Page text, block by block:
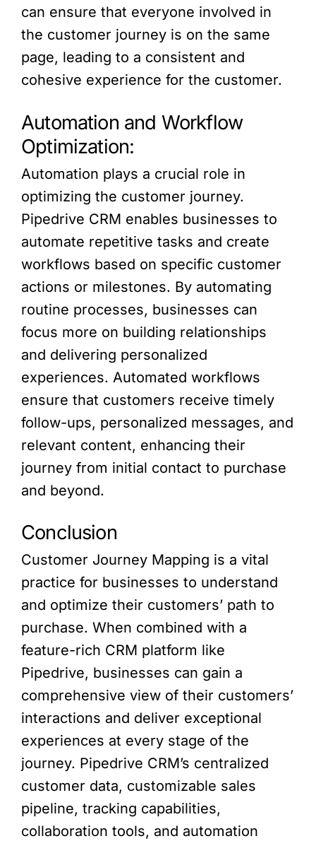
can ensure that everyone involved in
the customer journey is on the same
page, leading to a consistent and
cohesive experience for the customer.
Automation and Workflow
Optimization:
Automation plays a crucial role in
optimizing the customer journey.
Pipedrive CRM enables businesses to
automate repetitive tasks and create
workflows based on specific customer
actions or milestones. By automating
routine processes, businesses can
focus more on building relationships
and delivering personalized
experiences. Automated workflows
ensure that customers receive timely
follow-ups, personalized messages, and
relevant content, enhancing their
journey from initial contact to purchase
and beyond.
Conclusion
Customer Journey Mapping is a vital
practice for businesses to understand
and optimize their customers’ path to
purchase. When combined with a
feature-rich CRM platform like
Pipedrive, businesses can gain a
comprehensive view of their customers’
interactions and deliver exceptional
experiences at every stage of the
journey. Pipedrive CRM’s centralized
customer data, customizable sales
pipeline, tracking capabilities,
collaboration tools, and automation